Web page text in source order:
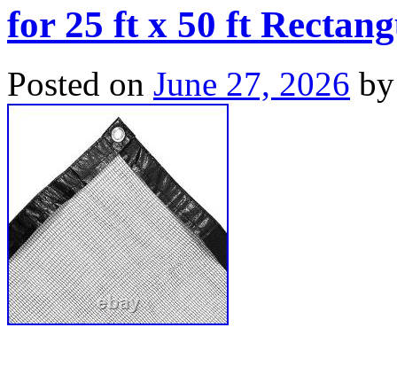
for 25 ft x 50 ft
Posted on June 27, 2026 by